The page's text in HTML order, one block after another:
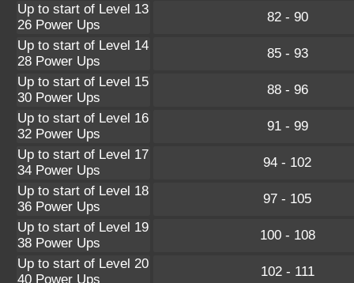
Up to start of Level 13
26 Power Ups
82 - 90
Up to start of Level 14
28 Power Ups
85 - 93
Up to start of Level 15
30 Power Ups
88 - 96
Up to start of Level 16
32 Power Ups
91 - 99
Up to start of Level 17
34 Power Ups
94 - 102
Up to start of Level 18
36 Power Ups
97 - 105
Up to start of Level 19
38 Power Ups
100 - 108
Up to start of Level 20
40 Power Ups
102 - 111